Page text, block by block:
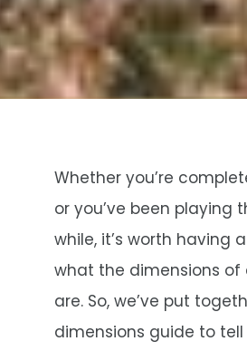
Whether you’re
or you’ve been playing
while, it’s worth having
what the dimensions of
are. So, we’ve put
dimensions guide to